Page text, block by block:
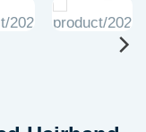
Add to
wishlist